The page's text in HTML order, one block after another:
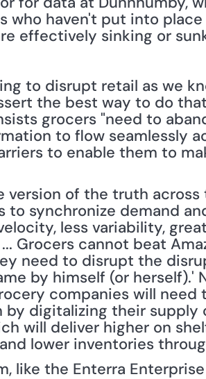
who haven't put into
effectively sinking or
to disrupt retail as we
the best way to do
grocers "need to
to flow seamlessly
to enable them to
version of the truth
synchronize demand
less variability,
Grocers cannot beat
need to disrupt the
by himself (or herself).'
companies will need
digitalizing their supply
will deliver higher on
lower inventories
like the Enterra